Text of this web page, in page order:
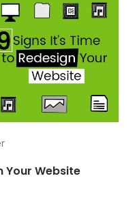
Your Website